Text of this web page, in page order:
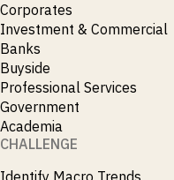
Corporates
Investment & Commercial
Banks
Buyside
Professional Services
Government
Academia
CHALLENGE